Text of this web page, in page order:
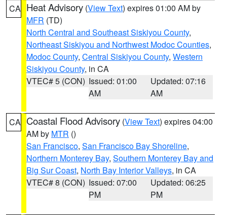
CA Heat Advisory (View Text) expires 01:00 AM by
MFR (TD)
North Central and Southeast Siskiyou County,
Northeast Siskiyou and Northwest Modoc Counties,
Modoc County, Central Siskiyou County, Western
Siskiyou County, in CA
VTEC# 5 (CON) Issued: 01:00
AM
Updated: 07:16
AM
CA Coastal Flood Advisory (View Text) expires 04:00
AM by MTR ()
San Francisco, San Francisco Bay Shoreline,
Northern Monterey Bay, Southern Monterey Bay and
Big Sur Coast, North Bay Interior Valleys, in CA
VTEC# 8 (CON) Issued: 07:00
PM
Updated: 06:25
PM